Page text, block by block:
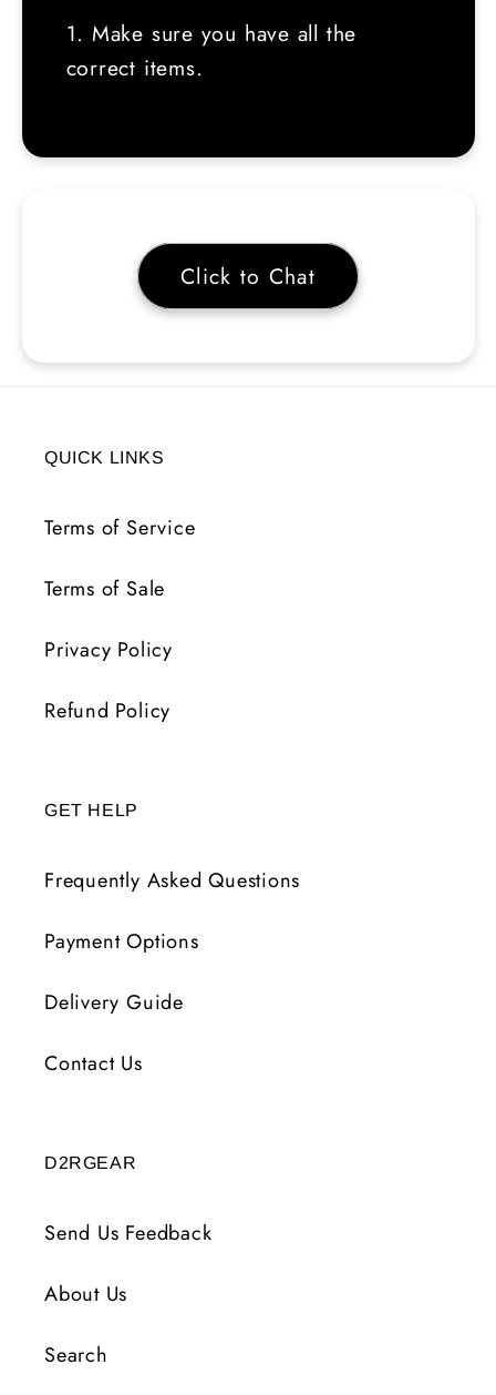
1. Make sure you have all the
correct items.
Click to Chat
QUICK LINKS
Terms of Service
Terms of Sale
Privacy Policy
Refund Policy
GET HELP
Frequently Asked Questions
Payment Options
Delivery Guide
Contact Us
D2RGEAR
Send Us Feedback
About Us
Search